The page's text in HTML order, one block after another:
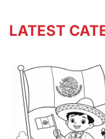
LATEST